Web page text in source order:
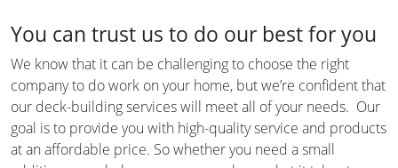
You can trust us to do our best for you
We know that it can be challenging to choose the right
company to do work on your home, but we’re confident that
our deck-building services will meet all of your needs. Our
goal is to provide you with high-quality service and products
at an affordable price. So whether you need a small